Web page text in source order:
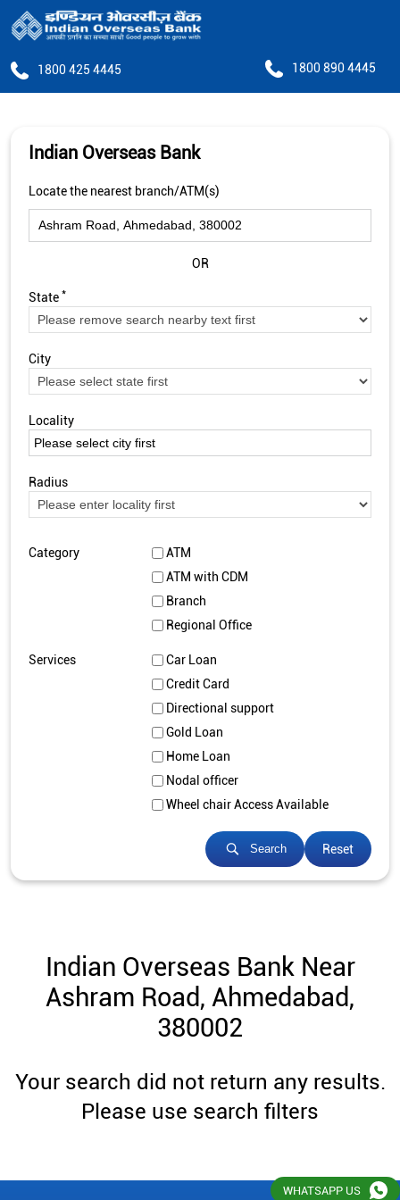
1800 425 4445 1800 890 4445
Indian Overseas Bank
Locate the nearest branch/ATM(s)
OR
State *
City
Locality
Radius
Category
ATM
ATM with CDM
Branch
Regional Office
Services
Car Loan
Credit Card
Directional support
Gold Loan
Home Loan
Nodal officer
Wheel chair Access Available
Search Reset
Indian Overseas Bank Near
Ashram Road, Ahmedabad,
380002
Your search did not return any results.
Please use search filters
WHATSAPP US